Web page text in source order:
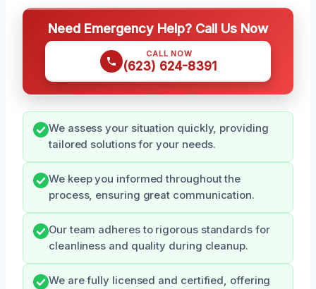
Need Emergency Help? Call Us Now
CALL NOW
(623) 624-8391
We assess your situation quickly, providing
tailored solutions for your needs.
We keep you informed throughout the
process, ensuring great communication.
Our team adheres to rigorous standards for
cleanliness and quality during cleanup.
We are fully licensed and certified, offering